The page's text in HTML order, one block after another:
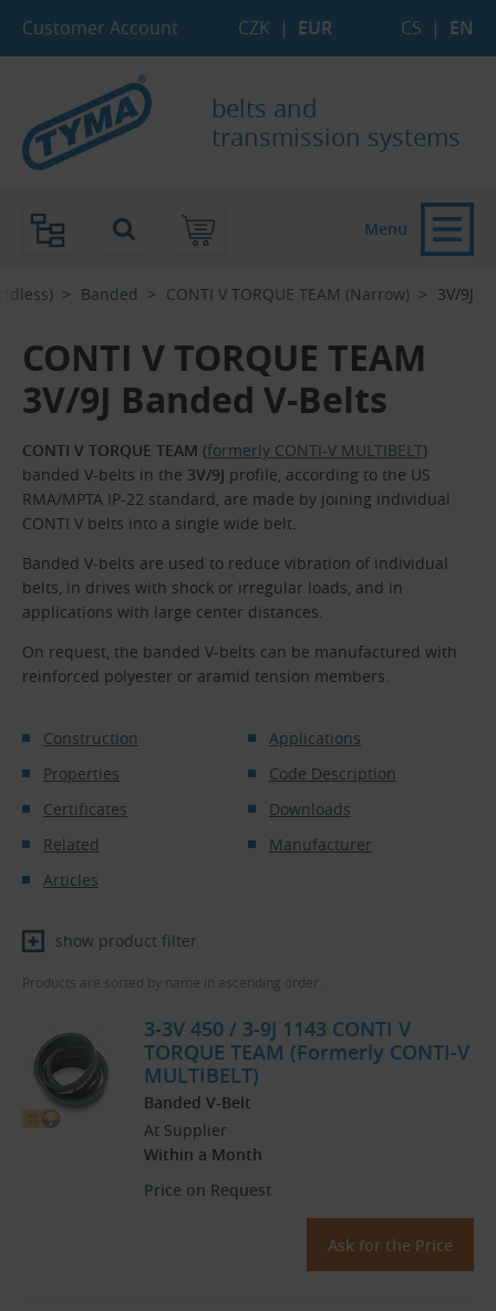
Customer Account CZK | EUR CS | EN
belts and
transmission systems
Banded CONTI V TORQUE TEAM (Narrow) 3V/9J
CONTI V TORQUE TEAM
3V/9J Banded V-Belts
CONTI V TORQUE TEAM (formerly CONTI-V MULTIBELT)
banded V-belts in the 3V/9J profile, according to the US
RMA/MPTA IP-22 standard, are made by joining individual
CONTI V belts into a single wide belt.
Banded V-belts are used to reduce vibration of individual
belts, in drives with shock or irregular loads, and in
applications with large center distances.
On request, the banded V-belts can be manufactured with
reinforced polyester or aramid tension members.
Construction
Applications
Properties
Code Description
Certificates
Downloads
Related
Manufacturer
Articles
show product filter
Products are sorted by name in ascending order.
3-3V 450 / 3-9J 1143 CONTI V
TORQUE TEAM (Formerly CONTI-V
MULTIBELT)
Banded V-Belt
At Supplier
Within a Month
Price on Request
Ask for the Price
Menu